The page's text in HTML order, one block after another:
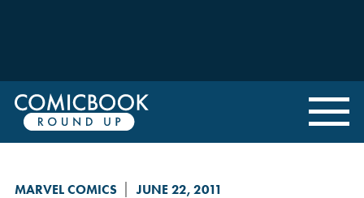
MARVEL COMICS JUNE 22, 2011